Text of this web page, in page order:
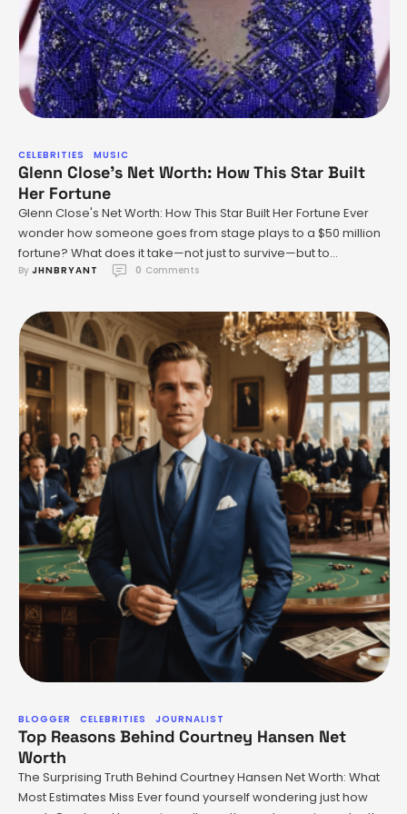
CELEBRITIES MUSIC
Glenn Close’s Net Worth: How This Star Built
Her Fortune
Glenn Close's Net Worth: How This Star Built Her Fortune Ever
wonder how someone goes from stage plays to a $50 million
fortune? What does it take—not just to survive—but to
absolutely dominate Hollywood across decades? Let’s talk
couple of box office hits. She’s a …
By JHNBRYANT 0 Comments
BLOGGER CELEBRITIES JOURNALIST
Top Reasons Behind Courtney Hansen Net
Worth
The Surprising Truth Behind Courtney Hansen Net Worth: What
Most Estimates Miss Ever found yourself wondering just how